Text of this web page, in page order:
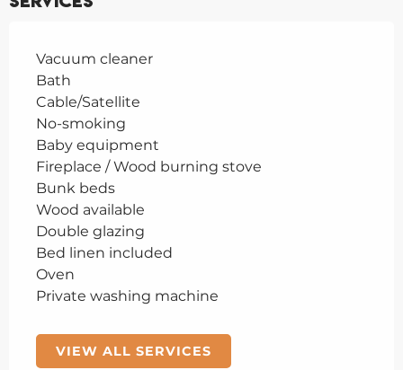
Vacuum cleaner
Bath
Cable/Satellite
No-smoking
Baby equipment
Fireplace / Wood burning stove
Bunk beds
Wood available
Double glazing
Bed linen included
Oven
Private washing machine
VIEW ALL SERVICES